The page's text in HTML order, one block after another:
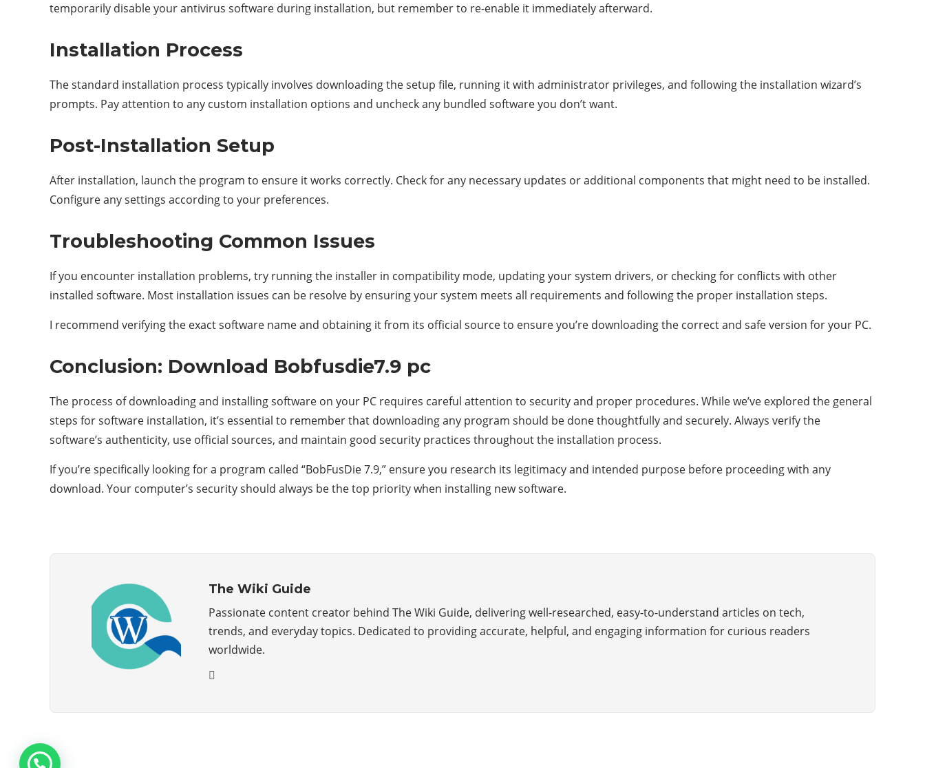
temporarily disable your antivirus software during installation, but remember to re-enable it immediately afterward.
Installation Process
The standard installation process typically involves downloading the setup file, running it with administrator privileges, and following the installation wizard’s
prompts. Pay attention to any custom installation options and uncheck any bundled software you don’t want.
Post-Installation Setup
After installation, launch the program to ensure it works correctly. Check for any necessary updates or additional components that might need to be installed.
Configure any settings according to your preferences.
Troubleshooting Common Issues
If you encounter installation problems, try running the installer in compatibility mode, updating your system drivers, or checking for conflicts with other
installed software. Most installation issues can be resolve by ensuring your system meets all requirements and following the proper installation steps.
I recommend verifying the exact software name and obtaining it from its official source to ensure you’re downloading the correct and safe version for your PC.
Conclusion: Download Bobfusdie7.9 pc
The process of downloading and installing software on your PC requires careful attention to security and proper procedures. While we’ve explored the general
steps for software installation, it’s essential to remember that downloading any program should be done thoughtfully and securely. Always verify the
software’s authenticity, use official sources, and maintain good security practices throughout the installation process.
If you’re specifically looking for a program called “BobFusDie 7.9,” ensure you research its legitimacy and intended purpose before proceeding with any
download. Your computer’s security should always be the top priority when installing new software.
The Wiki Guide
Passionate content creator behind The Wiki Guide, delivering well-researched, easy-to-understand articles on tech,
trends, and everyday topics. Dedicated to providing accurate, helpful, and engaging information for curious readers
worldwide.